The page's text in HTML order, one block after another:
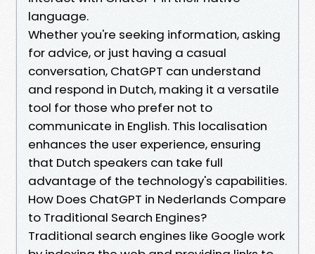
language.
Whether you're seeking information, asking
for advice, or just having a casual
conversation, ChatGPT can understand
and respond in Dutch, making it a versatile
tool for those who prefer not to
communicate in English. This localisation
enhances the user experience, ensuring
that Dutch speakers can take full
advantage of the technology's capabilities.
How Does ChatGPT in Nederlands Compare
to Traditional Search Engines?
Traditional search engines like Google work